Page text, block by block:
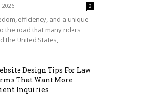
2026 0
efficiency, and a unique
the road that many riders
the United States,
Design Tips For Law
That Want More
Inquiries